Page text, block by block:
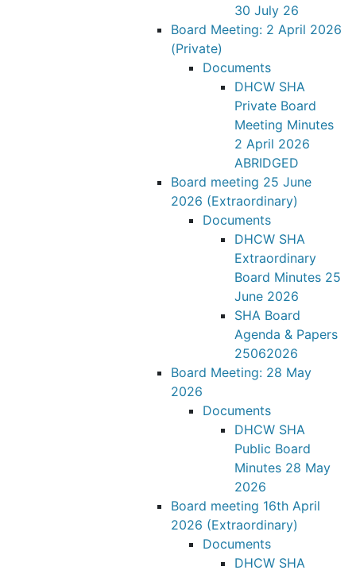
30 July 26
Board Meeting: 2 April 2026
(Private)
Documents
DHCW SHA
Private Board
Meeting Minutes
2 April 2026
ABRIDGED
Board meeting 25 June
2026 (Extraordinary)
Documents
DHCW SHA
Extraordinary
Board Minutes 25
June 2026
SHA Board
Agenda & Papers
25062026
Board Meeting: 28 May
2026
Documents
DHCW SHA
Public Board
Minutes 28 May
2026
Board meeting 16th April
2026 (Extraordinary)
Documents
DHCW SHA